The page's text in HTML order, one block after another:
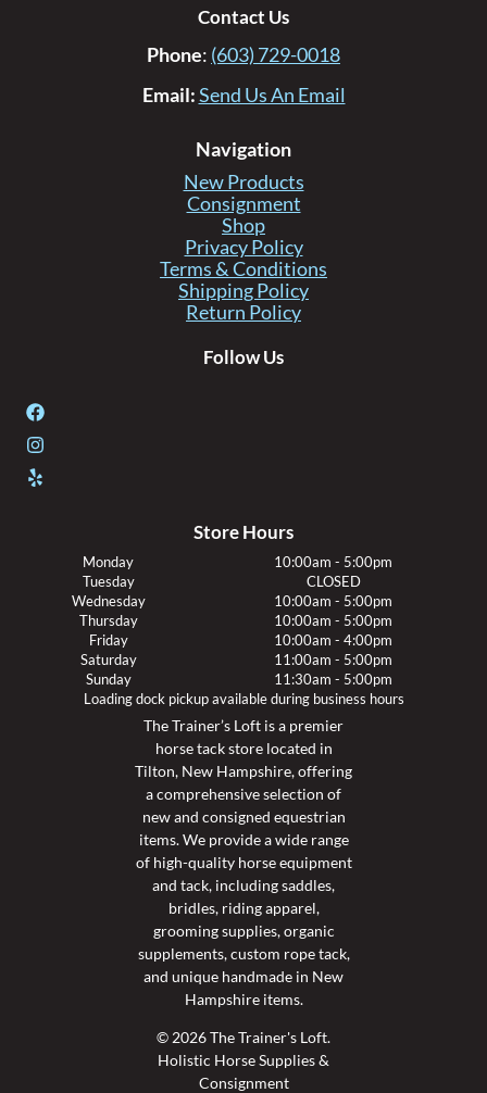
Contact Us
Phone: (603) 729-0018
Email:Send Us An Email
Navigation
New Products
Consignment
Shop
Privacy Policy
Terms & Conditions
Shipping Policy
Return Policy
Follow Us
Store Hours
Monday
10:00am - 5:00pm
Tuesday
CLOSED
Wednesday
10:00am - 5:00pm
Thursday
10:00am - 5:00pm
Friday
10:00am - 4:00pm
Saturday
11:00am - 5:00pm
Sunday
11:30am - 5:00pm
Loading dock pickup available during business hours
The Trainer’s Loft is a premier
horse tack store located in
Tilton, New Hampshire, offering
a comprehensive selection of
new and consigned equestrian
items. We provide a wide range
of high-quality horse equipment
and tack, including saddles,
bridles, riding apparel,
grooming supplies, organic
supplements, custom rope tack,
and unique handmade in New
Hampshire items.
© 2026 The Trainer's Loft.
Holistic Horse Supplies &
Consignment